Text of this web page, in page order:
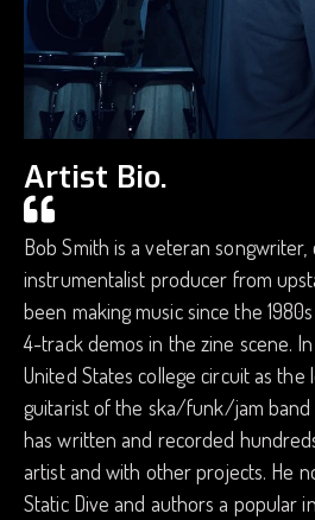
Artist Bio.
Bob Smith is a veteran
instrumentalist producer from
been making music since the
4-track demos in the zine scene.
United States college circuit as the
guitarist of the ska/funk/jam band
has written and recorded
artist and with other projects. He
Static Dive and authors a popular